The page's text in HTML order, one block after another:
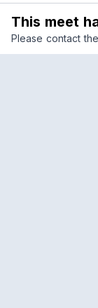
This meet
Please contact